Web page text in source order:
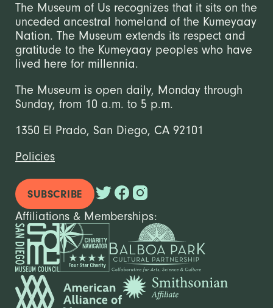
The Museum of Us recognizes that it sits on the
unceded ancestral homeland of the Kumeyaay
Nation. The Museum extends its respect and
gratitude to the Kumeyaay peoples who have
lived here for millennia.
The Museum is open daily, Monday through
Sunday, from 10 a.m. to 5 p.m.
1350 El Prado, San Diego, CA 92101
Policies
SUBSCRIBE
Affiliations & Memberships: